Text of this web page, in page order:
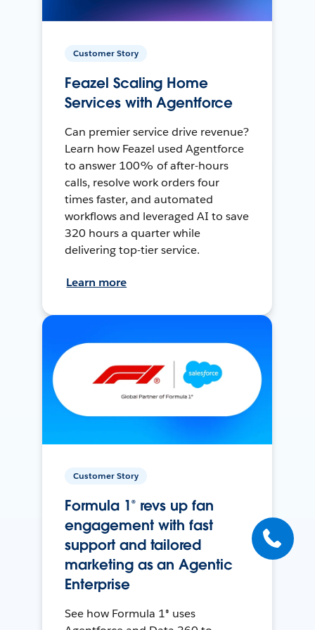
Customer Story
Feazel Scaling Home
Services with Agentforce
Can premier service drive revenue?
Learn how Feazel used Agentforce
to answer 100% of after-hours
calls, resolve work orders four
times faster, and automated
workflows and leveraged AI to save
320 hours a quarter while
delivering top-tier service.
Learn more
Customer Story
Formula 1® revs up fan
engagement with fast
support and tailored
marketing as an Agentic
Enterprise
See how Formula 1® uses